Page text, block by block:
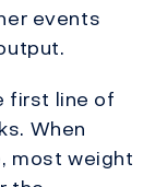
events
first line of
When
most weight